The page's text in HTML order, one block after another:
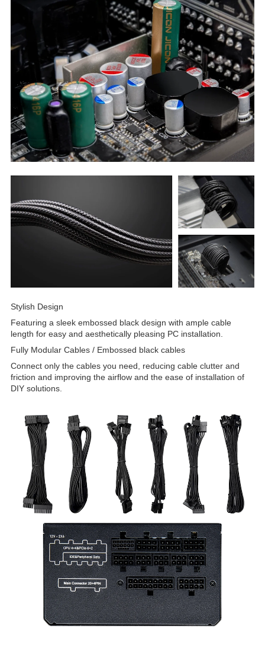
Stylish Design
Featuring a sleek embossed black design with ample cable
length for easy and aesthetically pleasing PC installation.
Fully Modular Cables / Embossed black cables
Connect only the cables you need, reducing cable clutter and
friction and improving the airflow and the ease of installation of
DIY solutions.